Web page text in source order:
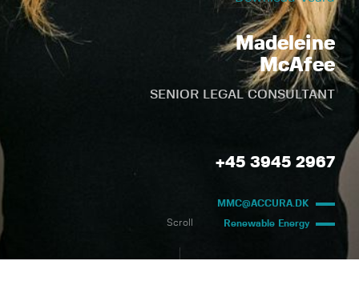
Madeleine
McAfee
SENIOR LEGAL CONSULTANT
+45 3945 2967
MMC@ACCURA.DK
Renewable Energy
Scroll